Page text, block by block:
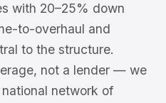
with 20–25% down
to-overhaul and
to the structure.
not a lender — we
network of